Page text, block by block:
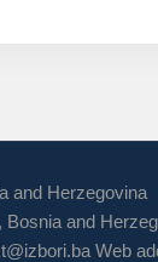
and Herzegovina
Bosnia and
Web